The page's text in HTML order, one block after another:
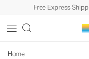
Free Express
Home
Men's